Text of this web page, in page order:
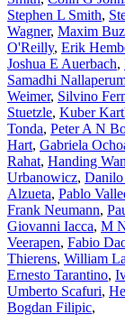
Stephen L Smith,
Wagner, Maxim
O'Reilly, Erik
Joshua E Auerbach,
Samadhi
Weimer, Silvino
Stuetzle, Kuber
Tonda, Peter A N
Hart, Gabriela
Rahat, Handing
Urbanowicz, Danilo
Alzueta, Pablo
Frank Neumann,
Giovanni Iacca, M
Veerapen, Fabio
Thierens, William
Ernesto Tarantino,
Umberto Scafuri,
Bogdan Filipic,